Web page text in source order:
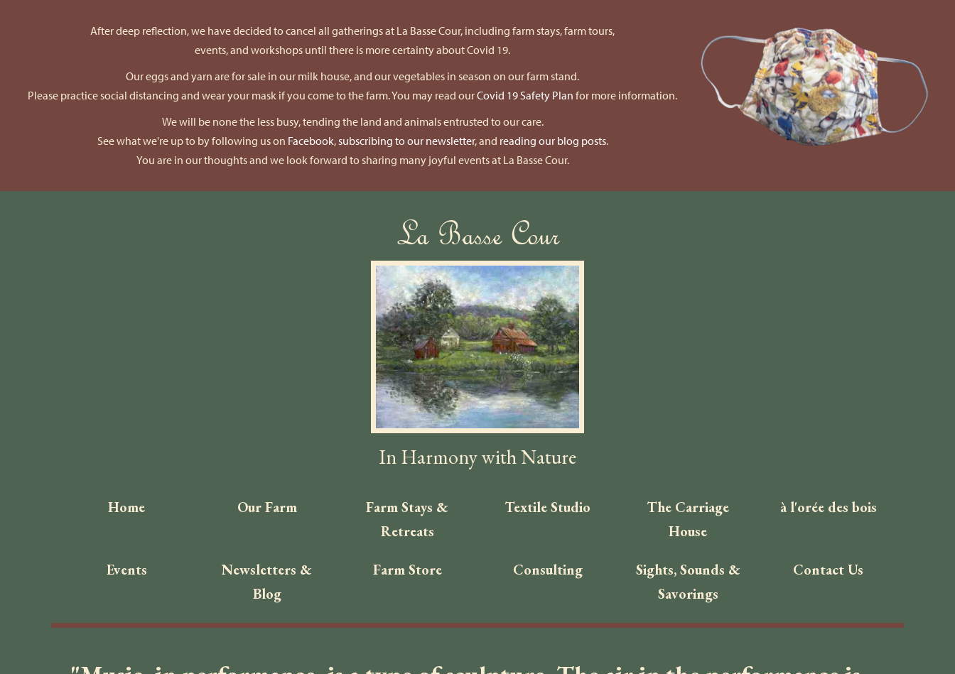
After deep reflection, we have decided to cancel all gatherings at La Basse Cour, including farm stays, farm tours,
events, and workshops until there is more certainty about Covid 19.
Our eggs and yarn are for sale in our milk house, and our vegetables in season on our farm stand.
Please practice social distancing and wear your mask if you come to the farm. You may read ourCovid 19 Safety Plan for more information.
We will be none the less busy, tending the land and animals entrusted to our care.
See what we're up to by following us on Facebook,subscribing to our newsletter, and reading our blog posts.
You are in our thoughts and we look forward to sharing many joyful events at La Basse Cour.
La Basse Cour
In Harmony with Nature
Home Our Farm
Farm Stays &
Retreats
Textile Studio
The Carriage
House
à l'orée des bois
Events
Newsletters &
Blog
Farm Store Consulting
Sights, Sounds &
Savorings
Contact Us